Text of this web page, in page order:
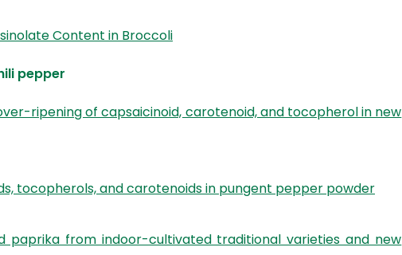
Content in Broccoli
pepper
ripening of capsaicinoid, carotenoid, and tocopherol in new
tocopherols, and carotenoids in pungent pepper powder
paprika from indoor-cultivated traditional varieties and new